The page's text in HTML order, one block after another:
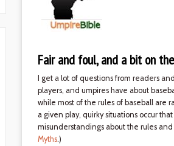
Fair and foul, and a bit on
I get a lot of questions from readers
players, and umpires have about
while most of the rules of baseball are
a given play, quirky situations occur
misunderstandings about the rules
Myths.)